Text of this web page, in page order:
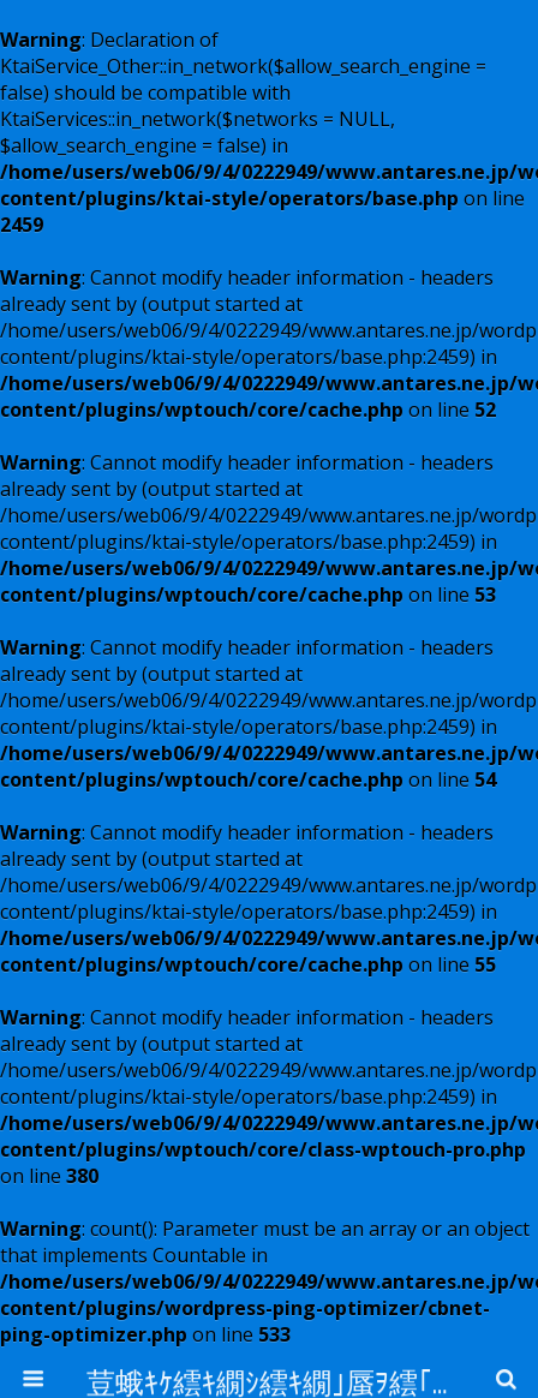
Warning: Declaration of
KtaiService_Other::in_network($allow_search_engine =
false) should be compatible with
KtaiServices::in_network($networks = NULL,
$allow_search_engine = false) in
/home/users/web06/9/4/0222949/www.antares.ne.jp/
content/plugins/ktai-style/operators/base.php on line
2459
Warning: Cannot modify header information - headers
already sent by (output started at
/home/users/web06/9/4/0222949/www.antares.ne.jp/
content/plugins/ktai-style/operators/base.php:2459) in
/home/users/web06/9/4/0222949/www.antares.ne.jp/
content/plugins/wptouch/core/cache.php on line 52
Warning: Cannot modify header information - headers
already sent by (output started at
/home/users/web06/9/4/0222949/www.antares.ne.jp/
content/plugins/ktai-style/operators/base.php:2459) in
/home/users/web06/9/4/0222949/www.antares.ne.jp/
content/plugins/wptouch/core/cache.php on line 53
Warning: Cannot modify header information - headers
already sent by (output started at
/home/users/web06/9/4/0222949/www.antares.ne.jp/
content/plugins/ktai-style/operators/base.php:2459) in
/home/users/web06/9/4/0222949/www.antares.ne.jp/
content/plugins/wptouch/core/cache.php on line 54
Warning: Cannot modify header information - headers
already sent by (output started at
/home/users/web06/9/4/0222949/www.antares.ne.jp/
content/plugins/ktai-style/operators/base.php:2459) in
/home/users/web06/9/4/0222949/www.antares.ne.jp/
content/plugins/wptouch/core/cache.php on line 55
Warning: Cannot modify header information - headers
already sent by (output started at
/home/users/web06/9/4/0222949/www.antares.ne.jp/
content/plugins/ktai-style/operators/base.php:2459) in
/home/users/web06/9/4/0222949/www.antares.ne.jp/
content/plugins/wptouch/core/class-wptouch-pro.php
on line 380
Warning: count(): Parameter must be an array or an object
that implements Countable in
/home/users/web06/9/4/0222949/www.antares.ne.jp/
content/plugins/wordpress-ping-optimizer/cbnet-
ping-optimizer.php on line 533
荳蛾ｷｹ繧ｷ繝ｼ繧ｷ繝｣蜃ｦ繧｢繝ｳ繧ｿ繝ｬ繧ｹ